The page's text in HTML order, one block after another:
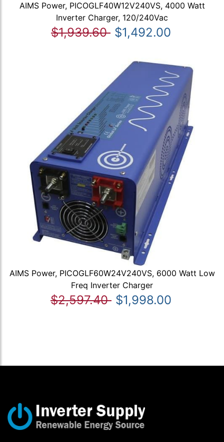
AIMS Power, PICOGLF40W12V240VS, 4000 Watt
Inverter Charger, 120/240Vac
$1,939.60 $1,492.00
AIMS Power, PICOGLF60W24V240VS, 6000 Watt Low
Freq Inverter Charger
$2,597.40 $1,998.00